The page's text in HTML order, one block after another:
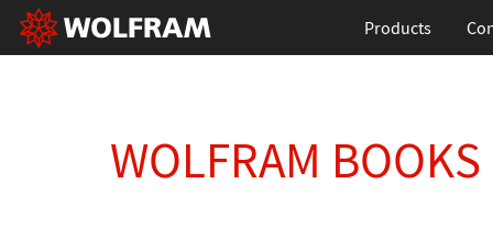
Products
WOLFRAM BOOKS